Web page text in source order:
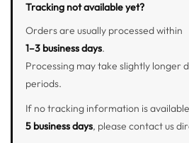
Tracking not available yet?
Orders are usually processed within
1–3 business days.
Processing may take slightly longer
periods.
If no tracking information is
5 business days, please contact us